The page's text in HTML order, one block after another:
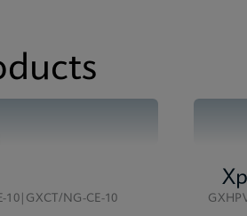
10|GXCT/NG-CE-10